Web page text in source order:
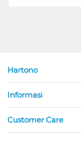
Hartono
Informasi
Customer Care